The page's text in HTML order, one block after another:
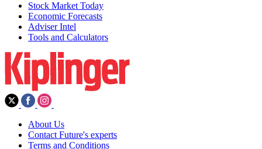
Stock Market Today
Economic Forecasts
Adviser Intel
Tools and Calculators
About Us
Contact Future's experts
Terms and Conditions